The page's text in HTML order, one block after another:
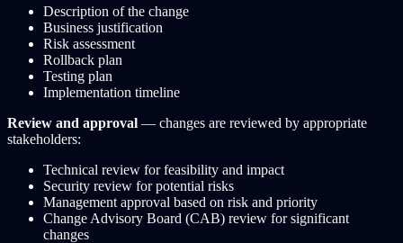
Description of the change
Business justification
Risk assessment
Rollback plan
Testing plan
Implementation timeline
Review and approval — changes are reviewed by appropriate
stakeholders:
Technical review for feasibility and impact
Security review for potential risks
Management approval based on risk and priority
Change Advisory Board (CAB) review for significant
changes